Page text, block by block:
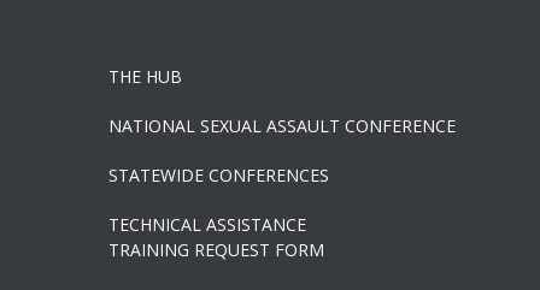
THE HUB
NATIONAL SEXUAL ASSAULT CONFERENCE
STATEWIDE CONFERENCES
TECHNICAL ASSISTANCE
TRAINING REQUEST FORM